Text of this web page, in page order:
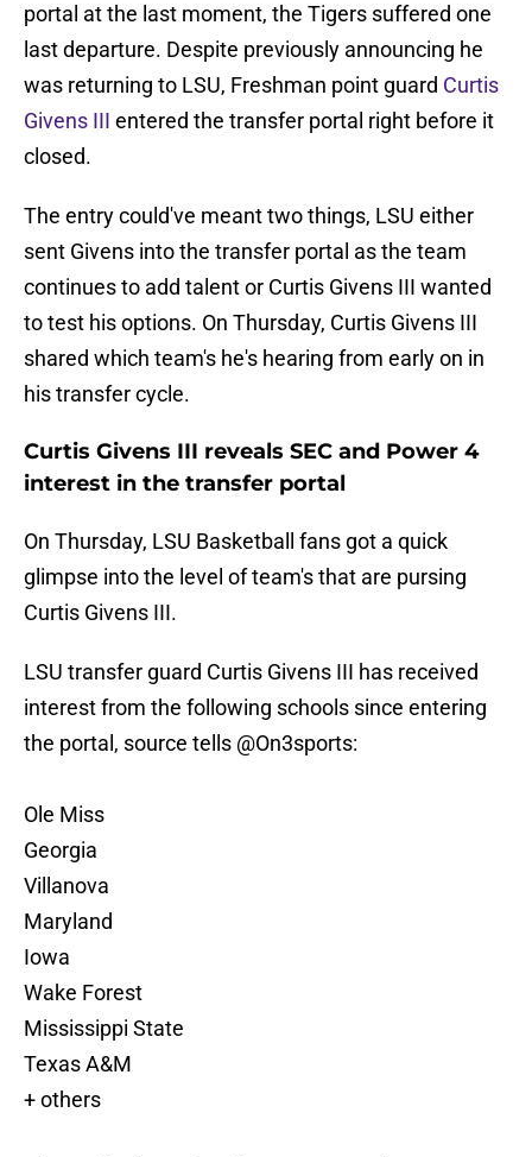
portal at the last moment, the Tigers suffered one
last departure. Despite previously announcing he
was returning to LSU, Freshman point guard Curtis
Givens III entered the transfer portal right before it
closed.
The entry could've meant two things, LSU either
sent Givens into the transfer portal as the team
continues to add talent or Curtis Givens III wanted
to test his options. On Thursday, Curtis Givens III
shared which team's he's hearing from early on in
his transfer cycle.
Curtis Givens III reveals SEC and Power 4
interest in the transfer portal
On Thursday, LSU Basketball fans got a quick
glimpse into the level of team's that are pursing
Curtis Givens III.
LSU transfer guard Curtis Givens III has received
interest from the following schools since entering
the portal, source tells @On3sports:
Ole Miss
Georgia
Villanova
Maryland
Iowa
Wake Forest
Mississippi State
Texas A&M
+ others